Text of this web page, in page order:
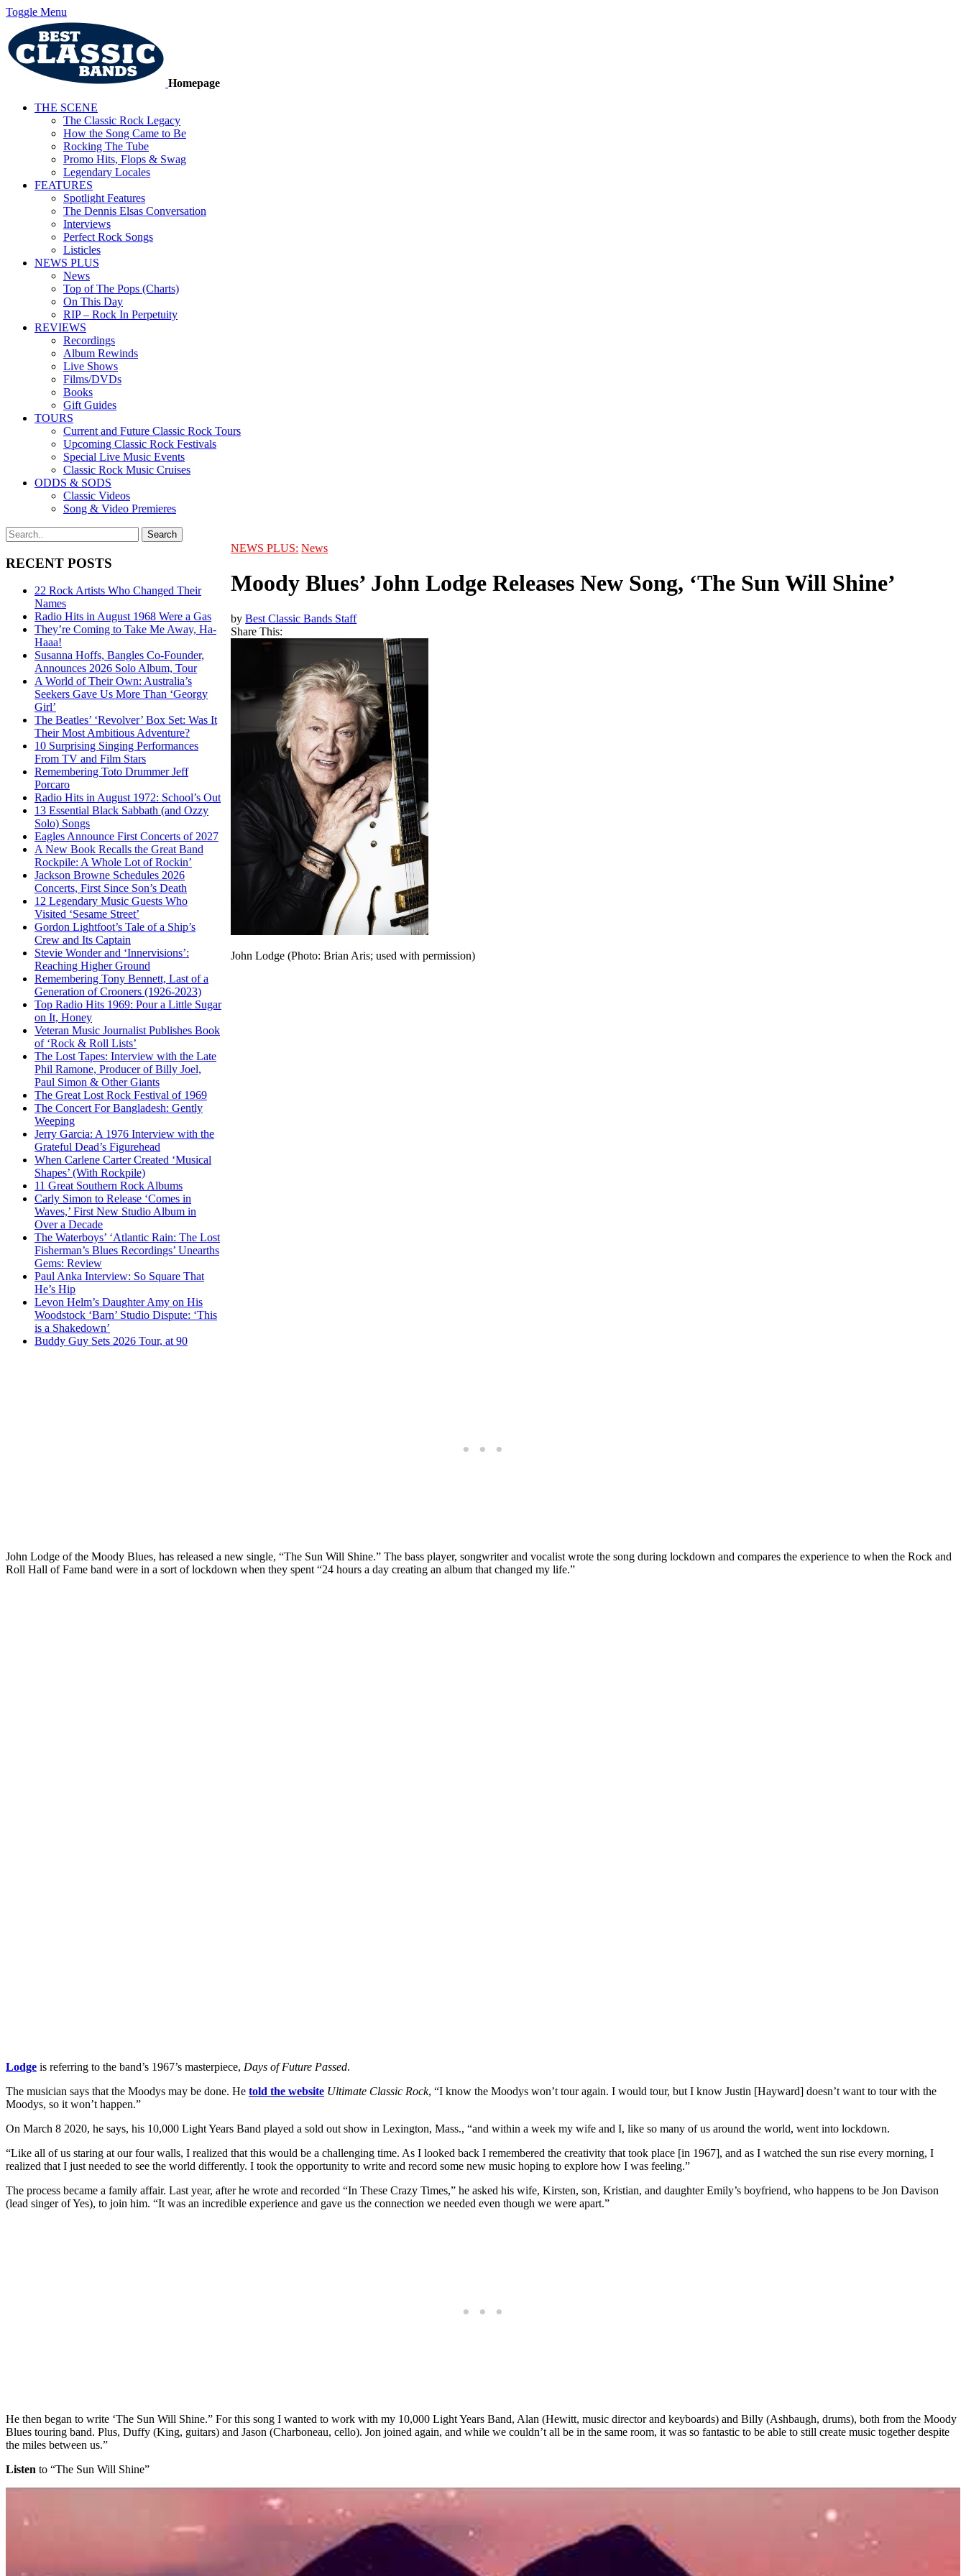
Toggle Menu
Homepage
THE SCENE
The Classic Rock Legacy
How the Song Came to Be
Rocking The Tube
Promo Hits, Flops & Swag
Legendary Locales
FEATURES
Spotlight Features
The Dennis Elsas Conversation
Interviews
Perfect Rock Songs
Listicles
NEWS PLUS
News
Top of The Pops (Charts)
On This Day
RIP – Rock In Perpetuity
REVIEWS
Recordings
Album Rewinds
Live Shows
Films/DVDs
Books
Gift Guides
TOURS
Current and Future Classic Rock Tours
Upcoming Classic Rock Festivals
Special Live Music Events
Classic Rock Music Cruises
ODDS & SODS
Classic Videos
Song & Video Premieres
RECENT POSTS
22 Rock Artists Who Changed Their
Names
Radio Hits in August 1968 Were a Gas
They’re Coming to Take Me Away, Ha-
Haaa!
Susanna Hoffs, Bangles Co-Founder,
Announces 2026 Solo Album, Tour
A World of Their Own: Australia’s
Seekers Gave Us More Than ‘Georgy
Girl’
The Beatles’ ‘Revolver’ Box Set: Was It
Their Most Ambitious Adventure?
10 Surprising Singing Performances
From TV and Film Stars
Remembering Toto Drummer Jeff
Porcaro
Radio Hits in August 1972: School’s Out
13 Essential Black Sabbath (and Ozzy
Solo) Songs
Eagles Announce First Concerts of 2027
A New Book Recalls the Great Band
Rockpile: A Whole Lot of Rockin’
Jackson Browne Schedules 2026
Concerts, First Since Son’s Death
12 Legendary Music Guests Who
Visited ‘Sesame Street’
Gordon Lightfoot’s Tale of a Ship’s
Crew and Its Captain
Stevie Wonder and ‘Innervisions’:
Reaching Higher Ground
Remembering Tony Bennett, Last of a
Generation of Crooners (1926-2023)
Top Radio Hits 1969: Pour a Little Sugar
on It, Honey
Veteran Music Journalist Publishes Book
of ‘Rock & Roll Lists’
The Lost Tapes: Interview with the Late
Phil Ramone, Producer of Billy Joel,
Paul Simon & Other Giants
The Great Lost Rock Festival of 1969
The Concert For Bangladesh: Gently
Weeping
Jerry Garcia: A 1976 Interview with the
Grateful Dead’s Figurehead
When Carlene Carter Created ‘Musical
Shapes’ (With Rockpile)
11 Great Southern Rock Albums
Carly Simon to Release ‘Comes in
Waves,’ First New Studio Album in
Over a Decade
The Waterboys’ ‘Atlantic Rain: The Lost
Fisherman’s Blues Recordings’ Unearths
Gems: Review
Paul Anka Interview: So Square That
He’s Hip
Levon Helm’s Daughter Amy on His
Woodstock ‘Barn’ Studio Dispute: ‘This
is a Shakedown’
Buddy Guy Sets 2026 Tour, at 90
NEWS PLUS: News
Moody Blues’ John Lodge Releases New Song, ‘The Sun Will Shine’
byBest Classic Bands Staff
Share This:
John Lodge (Photo: Brian Aris; used with permission)
John Lodge of the Moody Blues, has released a new single, “The Sun Will Shine.” The bass player, songwriter and vocalist wrote the song during lockdown and compares the experience to when the Rock and
Roll Hall of Fame band were in a sort of lockdown when they spent “24 hours a day creating an album that changed my life.”
Lodge is referring to the band’s 1967’s masterpiece, Days of Future Passed.
The musician says that the Moodys may be done. He told the website Ultimate Classic Rock, “I know the Moodys won’t tour again. I would tour, but I know Justin [Hayward] doesn’t want to tour with the
Moodys, so it won’t happen.”
On March 8 2020, he says, his 10,000 Light Years Band played a sold out show in Lexington, Mass., “and within a week my wife and I, like so many of us around the world, went into lockdown.
“Like all of us staring at our four walls, I realized that this would be a challenging time. As I looked back I remembered the creativity that took place [in 1967], and as I watched the sun rise every morning, I
realized that I just needed to see the world differently. I took the opportunity to write and record some new music hoping to explore how I was feeling.”
The process became a family affair. Last year, after he wrote and recorded “In These Crazy Times,” he asked his wife, Kirsten, son, Kristian, and daughter Emily’s boyfriend, who happens to be Jon Davison
(lead singer of Yes), to join him. “It was an incredible experience and gave us the connection we needed even though we were apart.”
He then began to write ‘The Sun Will Shine.” For this song I wanted to work with my 10,000 Light Years Band, Alan (Hewitt, music director and keyboards) and Billy (Ashbaugh, drums), both from the Moody
Blues touring band. Plus, Duffy (King, guitars) and Jason (Charboneau, cello). Jon joined again, and while we couldn’t all be in the same room, it was so fantastic to be able to still create music together despite
the miles between us.”
Listen to “The Sun Will Shine”